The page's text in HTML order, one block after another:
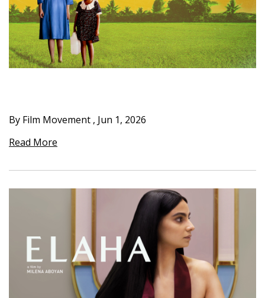
By Film Movement , Jun 1, 2026
Read More